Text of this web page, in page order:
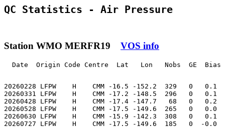
QC Statistics - Air Pressure
Station WMO MERFR19 VOS info
Date  Origin Code Centre  Lat   Lon   Nobs  GE  Bias
20260228 LFPW    H    CMM -16.5 -152.2  329   0   0.1
20260331 LFPW    H    CMM -17.2 -148.5  296   0   0.1
20260428 LFPW    H    CMM -17.4 -147.7   68   0   0.2
20260528 LFPW    H    CMM -17.5 -149.6  265   0   0.0
20260630 LFPW    H    CMM -15.9 -142.3  308   0   0.1
20260727 LFPW    H    CMM -17.5 -149.6  185   0  -0.0